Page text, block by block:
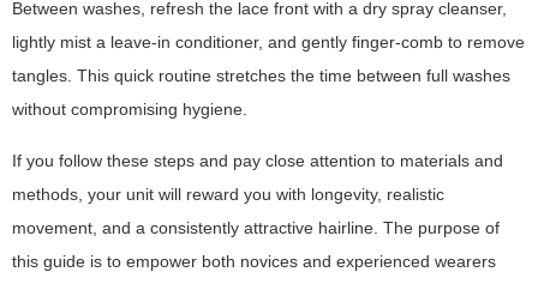
Between washes, refresh the lace front with a dry spray cleanser,
lightly mist a leave-in conditioner, and gently finger-comb to remove
tangles. This quick routine stretches the time between full washes
without compromising hygiene.
If you follow these steps and pay close attention to materials and
methods, your unit will reward you with longevity, realistic
movement, and a consistently attractive hairline. The purpose of
this guide is to empower both novices and experienced wearers